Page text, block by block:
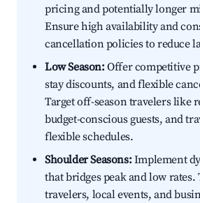
pricing and potentially longer
Ensure high availability and
cancellation policies to reduce
Low Season:Offer competitive
stay discounts, and flexible
Target off-season travelers like
budget-conscious guests, and
flexible schedules.
Shoulder Seasons:Implement
that bridges peak and low rates.
travelers, local events, and